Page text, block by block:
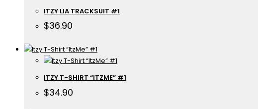
ITZY LIA TRACKSUIT #1
$36.90
ITZY T-SHIRT “ITZME” #1
$34.90